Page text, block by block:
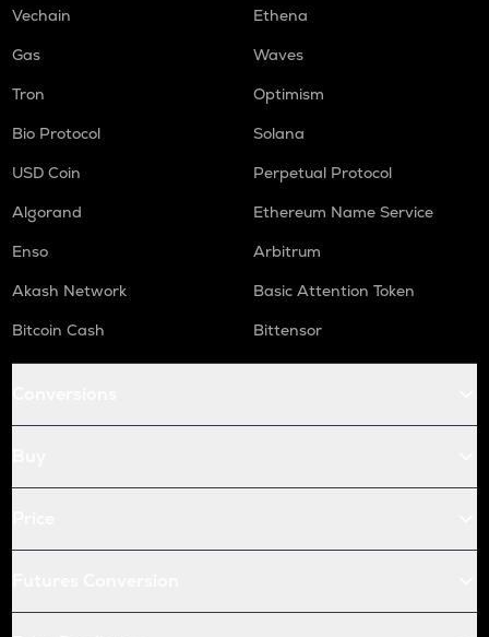
Vechain
Ethena
Gas
Waves
Tron
Optimism
Bio Protocol
Solana
USD Coin
Perpetual Protocol
Algorand
Ethereum Name Service
Enso
Arbitrum
Akash Network
Basic Attention Token
Bitcoin Cash
Bittensor